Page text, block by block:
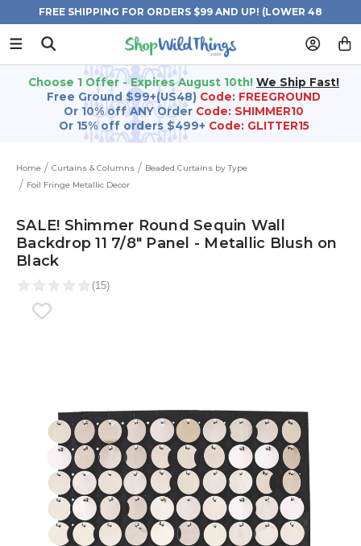
FREE SHIPPING FOR ORDERS $99 AND UP! (LOWER 48
STATES)
Choose 1 Offer - Expires August 10th! We Ship Fast!
Free Ground $99+(US48) Code: FREEGROUND
Or 10% off ANY Order Code: SHIMMER10
Or 15% off orders $499+ Code: GLITTER15
Home Curtains & Columns
Beaded Curtains by Type
Foil Fringe Metallic Decor
SALE! Shimmer Round Sequin Wall
Backdrop 11 7/8" Panel - Metallic Blush on
Black